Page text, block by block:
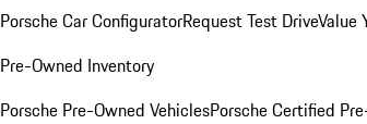
Porsche Car ConfiguratorRequest Test DriveValue
Pre-Owned Inventory
Porsche Pre-Owned VehiclesPorsche Certified